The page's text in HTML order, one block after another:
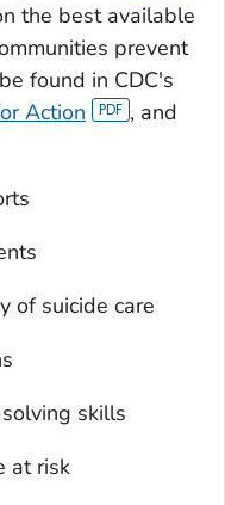
the best available
prevent
found in CDC's
Action
, and
of suicide care
skills
at risk